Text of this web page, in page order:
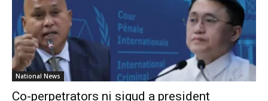
National News
Co-perpetrators ni sigud a president